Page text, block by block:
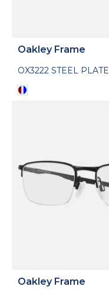
Oakley Frame
OX3222 STEEL PLATE
Oakley Frame